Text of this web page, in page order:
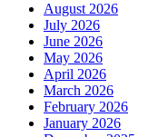
August 2026
July 2026
June 2026
May 2026
April 2026
March 2026
February 2026
January 2026